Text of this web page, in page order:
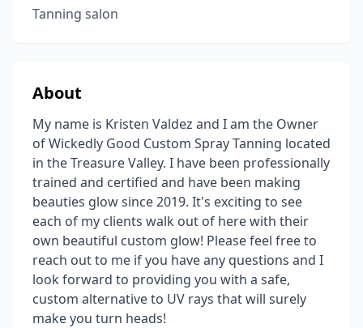
Tanning salon
About
My name is Kristen Valdez and I am the Owner
of Wickedly Good Custom Spray Tanning located
in the Treasure Valley. I have been professionally
trained and certified and have been making
beauties glow since 2019. It's exciting to see
each of my clients walk out of here with their
own beautiful custom glow! Please feel free to
reach out to me if you have any questions and I
look forward to providing you with a safe,
custom alternative to UV rays that will surely
make you turn heads!